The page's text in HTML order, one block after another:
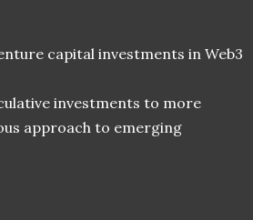
capital investments in Web3
investments to more
approach to emerging